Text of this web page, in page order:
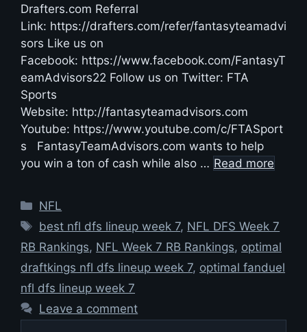
Drafters.com Referral
Link: https://drafters.com/refer/fantasyteamadvi
sors Like us on
Facebook: https://www.facebook.com/FantasyT
eamAdvisors22 Follow us on Twitter: FTA
Sports
Website: http://fantasyteamadvisors.com
Youtube: https://www.youtube.com/c/FTASport
s FantasyTeamAdvisors.com wants to help
you win a ton of cash while also … Read more
Categories
NFL
Tags
best nfl dfs lineup week 7, NFL DFS Week 7
RB Rankings, NFL Week 7 RB Rankings, optimal
draftkings nfl dfs lineup week 7, optimal fanduel
nfl dfs lineup week 7
Leave a comment